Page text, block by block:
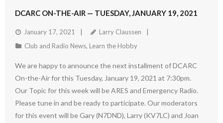
DCARC ON-THE-AIR — TUESDAY, JANUARY 19, 2021
January 17, 2021
Larry Claussen
Club and Radio News, Learn the Hobby
We are happy to announce the next installment of DCARC
On-the-Air for this Tuesday, January 19, 2021 at 7:30pm.
Our Topic for this week will be ARES and Emergency Radio.
Please tune in and be ready to participate. Our moderators
for this event will be Gary (N7DND), Larry (KV7LC) and Joan